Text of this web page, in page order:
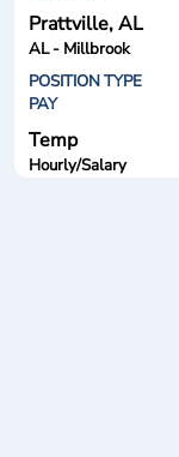
Prattville, AL
AL - Millbrook
POSITION TYPE
PAY
Temp
Hourly/Salary